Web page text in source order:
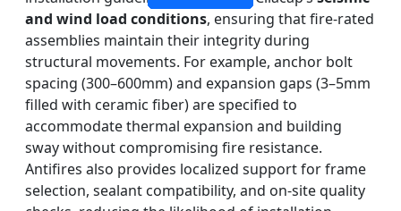
and wind load conditions, ensuring that fire-rated
assemblies maintain their integrity during
structural movements. For example, anchor bolt
spacing (300–600mm) and expansion gaps (3–5mm
filled with ceramic fiber) are specified to
accommodate thermal expansion and building
sway without compromising fire resistance.
Antifires also provides localized support for frame
selection, sealant compatibility, and on-site quality